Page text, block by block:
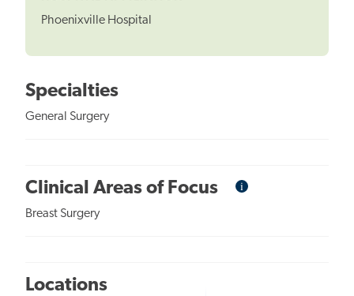
Phoenixville Hospital
Specialties
General Surgery
Clinical Areas of Focus iInformational
Breast Surgery
Locations